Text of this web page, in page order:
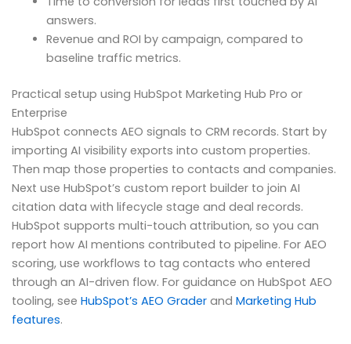
answers.
Revenue and ROI by campaign, compared to
baseline traffic metrics.
Practical setup using HubSpot Marketing Hub Pro or
Enterprise
HubSpot connects AEO signals to CRM records. Start by
importing AI visibility exports into custom properties.
Then map those properties to contacts and companies.
Next use HubSpot’s custom report builder to join AI
citation data with lifecycle stage and deal records.
HubSpot supports multi-touch attribution, so you can
report how AI mentions contributed to pipeline. For AEO
scoring, use workflows to tag contacts who entered
through an AI-driven flow. For guidance on HubSpot AEO
tooling, see HubSpot’s AEO Grader and Marketing Hub
features.